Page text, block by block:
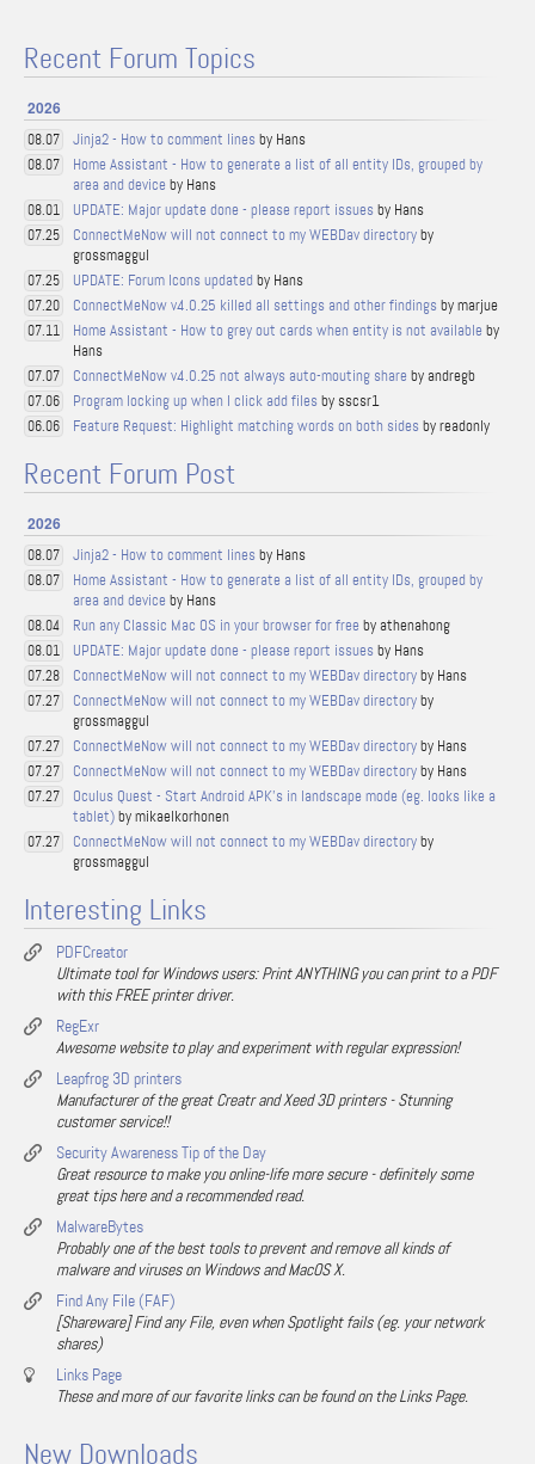
Recent Forum Topics
2026
08.07 Jinja2 - How to comment lines by Hans
08.07
Home Assistant - How to generate a list of all entity IDs, grouped by
area and device by Hans
08.01 UPDATE: Major update done - please report issues by Hans
07.25 ConnectMeNow will not connect to my WEBDav directoryby
grossmaggul
07.25 UPDATE: Forum Icons updated by Hans
07.20 ConnectMeNow v4.0.25 killed all settings and other findings by marjue
07.11 Home Assistant - How to grey out cards when entity is not available by
Hans
07.07 ConnectMeNow v4.0.25 not always auto-mouting share by andregb
07.06 Program locking up when I click add files by sscsr1
06.06 Feature Request: Highlight matching words on both sides by readonly
Recent Forum Post
2026
08.07 Jinja2 - How to comment lines by Hans
08.07
Home Assistant - How to generate a list of all entity IDs, grouped by
area and device by Hans
08.04 Run any Classic Mac OS in your browser for free by athenahong
08.01 UPDATE: Major update done - please report issues by Hans
07.28 ConnectMeNow will not connect to my WEBDav directoryby Hans
07.27 ConnectMeNow will not connect to my WEBDav directoryby
grossmaggul
07.27 ConnectMeNow will not connect to my WEBDav directoryby Hans
07.27 ConnectMeNow will not connect to my WEBDav directoryby Hans
07.27
Oculus Quest - Start Android APK's in landscape mode (eg. looks like a
tablet)by mikaelkorhonen
07.27 ConnectMeNow will not connect to my WEBDav directoryby
grossmaggul
Interesting Links
PDFCreator
Ultimate tool for Windows users: Print ANYTHING you can print to a PDF
with this FREE printer driver.
RegExr
Awesome website to play and experiment with regular expression!
Leapfrog 3D printers
Manufacturer of the great Creatr and Xeed 3D printers - Stunning
customer service!!
Security Awareness Tip of the Day
Great resource to make you online-life more secure - definitely some
great tips here and a recommended read.
MalwareBytes
Probably one of the best tools to prevent and remove all kinds of
malware and viruses on Windows and MacOS X.
Find Any File (FAF)
[Shareware] Find any File, even when Spotlight fails (eg. your network
shares)
Links Page
These and more of our favorite links can be found on the Links Page.
New Downloads